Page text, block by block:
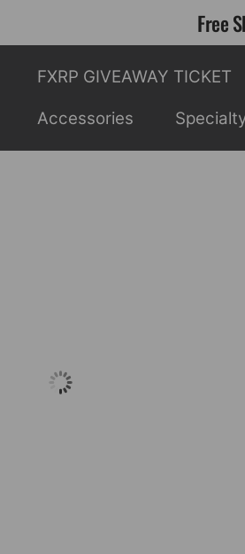
Free
FXRP GIVEAWAY TICKET
Accessories